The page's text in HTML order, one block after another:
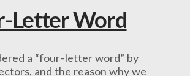
Letter Word
a “four-letter word” by
and the reason why we